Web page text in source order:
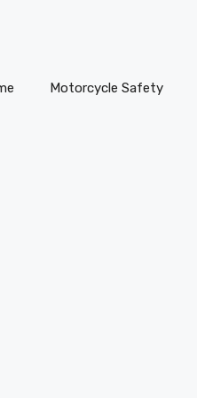
Motorcycle Safety